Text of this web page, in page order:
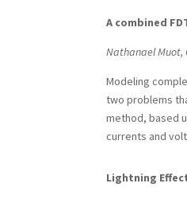
A combined
Nathanael Muot,
Modeling
two problems
method, based
currents and
Lightning